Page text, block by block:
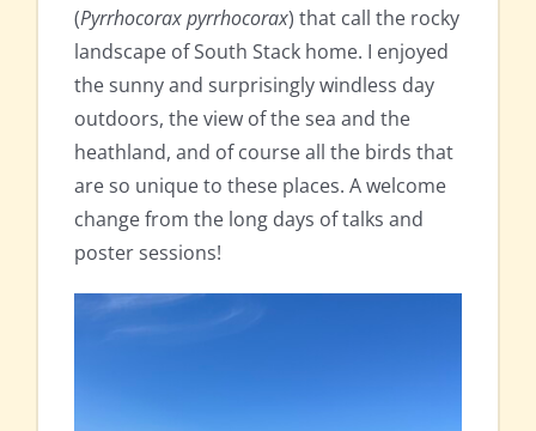
(Pyrrhocorax pyrrhocorax) that call the rocky
landscape of South Stack home. I enjoyed
the sunny and surprisingly windless day
outdoors, the view of the sea and the
heathland, and of course all the birds that
are so unique to these places. A welcome
change from the long days of talks and
poster sessions!